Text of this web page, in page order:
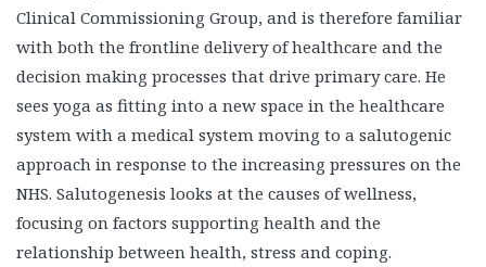
Clinical Commissioning Group, and is therefore familiar
with both the frontline delivery of healthcare and the
decision making processes that drive primary care. He
sees yoga as fitting into a new space in the healthcare
system with a medical system moving to a salutogenic
approach in response to the increasing pressures on the
NHS. Salutogenesis looks at the causes of wellness,
focusing on factors supporting health and the
relationship between health, stress and coping.